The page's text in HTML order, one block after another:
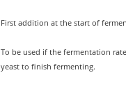
First addition at the start of
To be used if the fermentation
yeast to finish fermenting.